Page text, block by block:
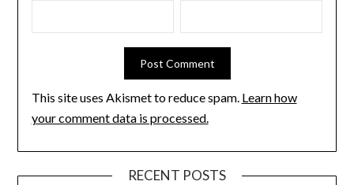
This site uses Akismet to reduce spam. Learn how
your comment data is processed.
RECENT POSTS